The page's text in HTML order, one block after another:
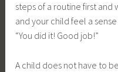
steps of a routine first and
and your child feel a
“You did it! Good job!”
A child does not have to